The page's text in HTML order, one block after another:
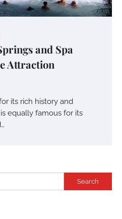
and Spa
Attraction
its rich history and
equally famous for its
Search